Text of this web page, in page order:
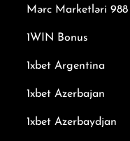
Mərc Marketləri 988
1WIN Bonus
1xbet Argentina
1xbet Azerbajan
1xbet Azerbaydjan